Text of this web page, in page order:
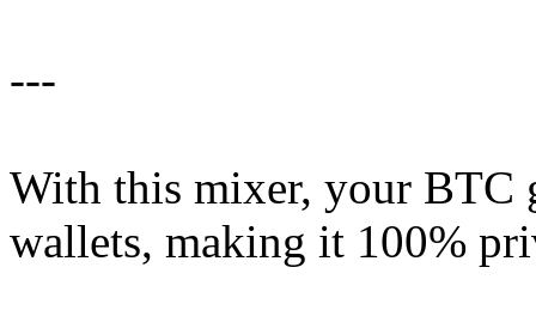
---
With this mixer, your BTC
wallets, making it 100%